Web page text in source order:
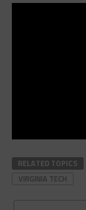
RELATED TOPICS
VIRGINIA TECH